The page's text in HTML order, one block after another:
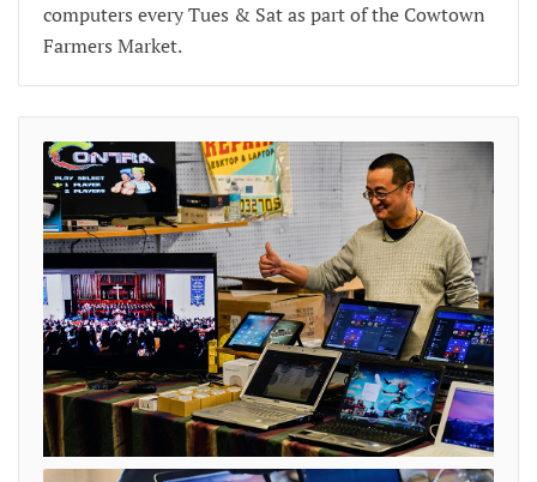
computers every Tues & Sat as part of the Cowtown
Farmers Market.